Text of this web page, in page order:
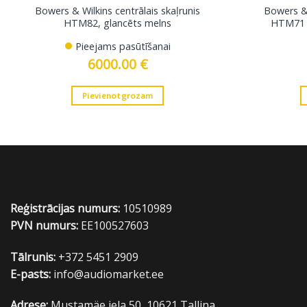
Bowers & Wilkins centrālais skaļrunis
HTM82, glancēts melns
Pieejams pasūtīšanai
6000.00 €
Pievienot grozam
Bowers
Reģistrācijas numurs: 10510989
PVN numurs: EE100527603
Tālrunis: +372 5451 2909
E-pasts: info@audiomarket.ee